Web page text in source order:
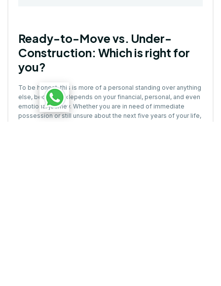
Ready-to-Move vs. Under-
Construction: Which is right for
you?
To be honest, this is more of a personal standing over anything
else, because it depends on your financial, personal, and even
emotional journey. Whether you are in need of immediate
possession or still unsure about the next five years of your life,